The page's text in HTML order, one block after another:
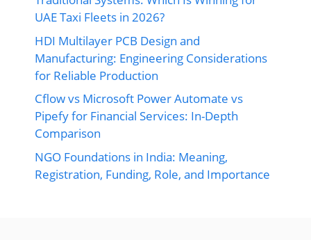
UAE Taxi Fleets in 2026?
HDI Multilayer PCB Design and
Manufacturing: Engineering Considerations
for Reliable Production
Cflow vs Microsoft Power Automate vs
Pipefy for Financial Services: In-Depth
Comparison
NGO Foundations in India: Meaning,
Registration, Funding, Role, and Importance